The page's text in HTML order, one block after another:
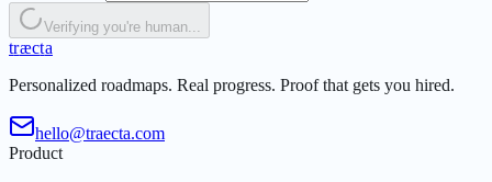
Verifying you're human...
træcta
Personalized roadmaps. Real progress. Proof that gets you hired.
hello@traecta.com
Product